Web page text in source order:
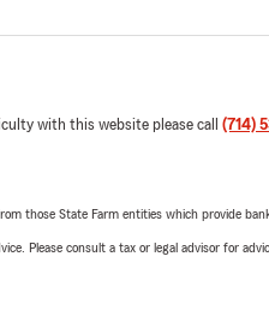
with this website please call (714)
those State Farm entities which provide
Please consult a tax or legal advisor for